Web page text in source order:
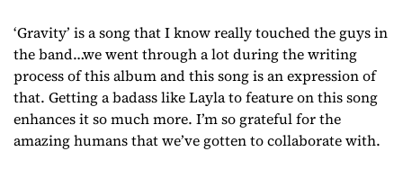
‘Gravity’ is a song that I know really touched the guys in
the band…we went through a lot during the writing
process of this album and this song is an expression of
that. Getting a badass like Layla to feature on this song
enhances it so much more. I’m so grateful for the
amazing humans that we’ve gotten to collaborate with.